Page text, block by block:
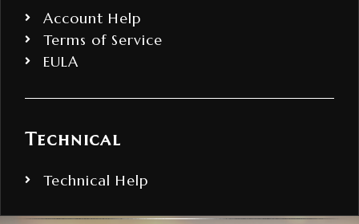
Account Help
Terms of Service
EULA
Technical
Technical Help